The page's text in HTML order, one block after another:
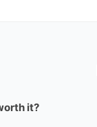
it?